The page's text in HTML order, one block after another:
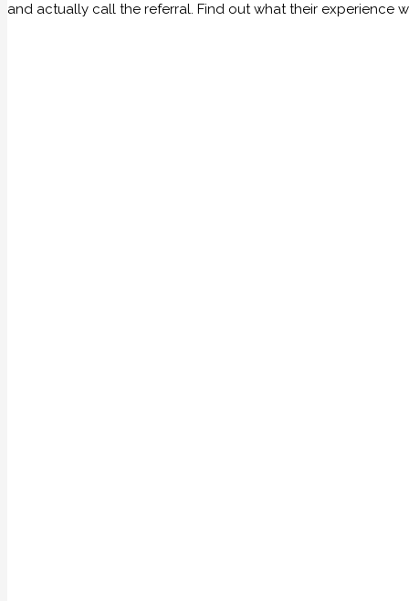
and actually call the referral. Find out what their experience